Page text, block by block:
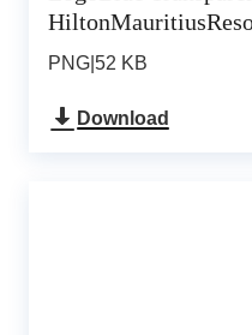
PNG 52 KB
Download